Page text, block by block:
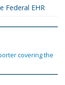
Federal EHR
covering the